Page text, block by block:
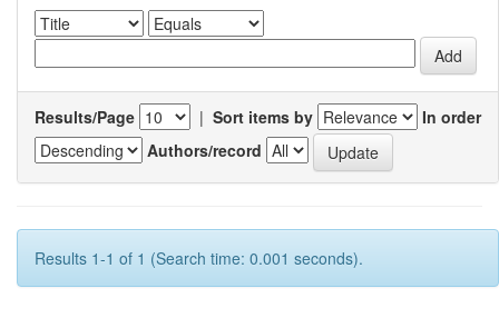
Results/Page | Sort items by
In order
Authors/record
Results 1-1 of 1 (Search time: 0.001 seconds).